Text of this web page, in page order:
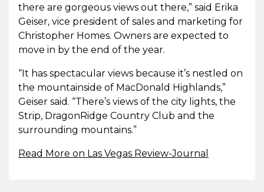
there are gorgeous views out there,” said Erika
Geiser, vice president of sales and marketing for
Christopher Homes. Owners are expected to
move in by the end of the year.
“It has spectacular views because it’s nestled on
the mountainside of MacDonald Highlands,”
Geiser said. “There’s views of the city lights, the
Strip, DragonRidge Country Club and the
surrounding mountains.”
Read More on Las Vegas Review-Journal